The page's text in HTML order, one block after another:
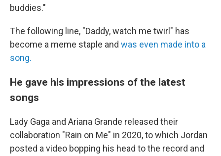
buddies."
The following line, "Daddy, watch me twirl" has
become a meme staple and was even made into a
song.
He gave his impressions of the latest
songs
Lady Gaga and Ariana Grande released their
collaboration "Rain on Me" in 2020, to which Jordan
posted a video bopping his head to the record and